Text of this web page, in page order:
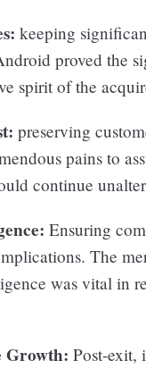
keeping
proved the
spirit of the
preserving
pains to
continue
Ensuring
The
was vital in
Growth: Post-exit,